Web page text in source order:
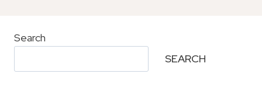
Search
SEARCH